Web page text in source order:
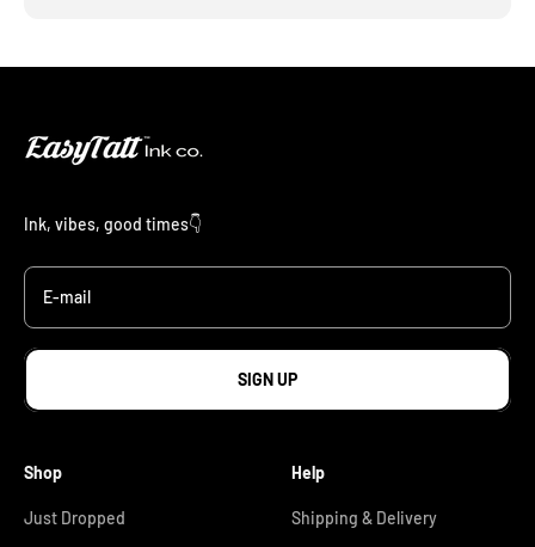
Ink, vibes, good times👇
E-mail
SIGN UP
Shop
Just Dropped
Help
Shipping & Delivery